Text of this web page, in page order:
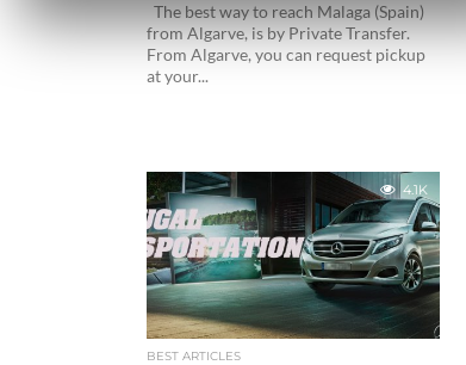
The best way to reach Malaga (Spain)
from Algarve, is by Private Transfer.
From Algarve, you can request pickup
at your...
4.1K
BEST ARTICLES